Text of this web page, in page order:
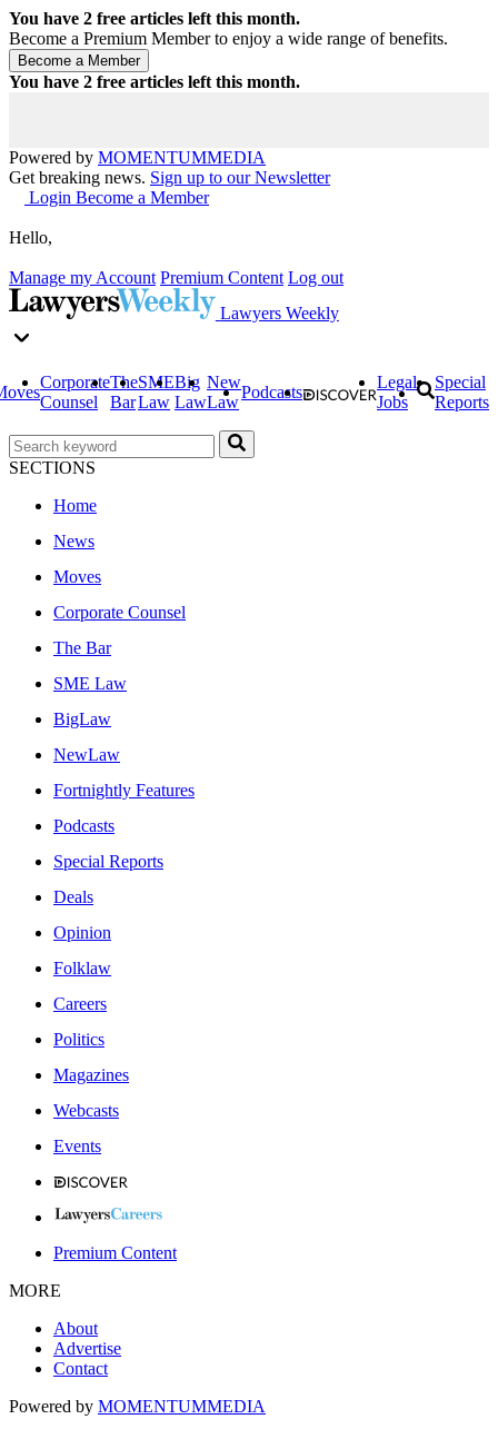
You have 2 free articles left this month.
Become a Premium Member to enjoy a wide range of benefits.
You have 2 free articles left this month.
Powered by MOMENTUMMEDIA
Get breaking news. Sign up to our Newsletter
Login Become a Member
Hello,
Manage my Account Premium Content Log out
Lawyers Weekly
Corporate
Counsel
The
Bar
SME
Law
Big
Law
New
Law
Podcasts
Legal
Jobs
Special
Reports
SECTIONS
Home
News
Moves
Corporate Counsel
The Bar
SME Law
BigLaw
NewLaw
Fortnightly Features
Podcasts
Special Reports
Deals
Opinion
Folklaw
Careers
Politics
Magazines
Webcasts
Events
Premium Content
MORE
About
Advertise
Contact
Powered by MOMENTUMMEDIA